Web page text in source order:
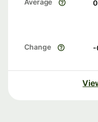
Average
Change -